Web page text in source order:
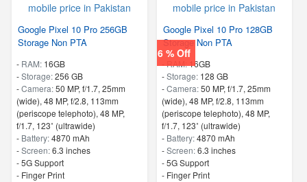
Google Pixel 10 Pro 256GB
Storage Non PTA
- RAM: 16GB
-Storage:256 GB
-Camera:50 MP, f/1.7, 25mm
(wide), 48 MP, f/2.8, 113mm
(periscope telephoto), 48 MP,
f/1.7, 123˚ (ultrawide)
- Battery:4870 mAh
-Screen:6.3 inches
- 5G Support
- Finger Print
6 % Off
Google Pixel 10 Pro 128GB
Storage Non PTA
-RAM:16GB
-Storage: 128 GB
-Camera:50 MP, f/1.7, 25mm
(wide), 48 MP, f/2.8, 113mm
(periscope telephoto), 48 MP,
f/1.7, 123˚ (ultrawide)
- Battery:4870 mAh
-Screen:6.3 inches
- 5G Support
- Finger Print